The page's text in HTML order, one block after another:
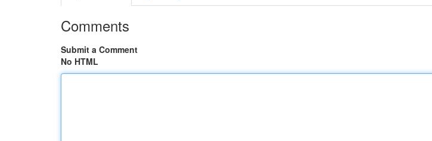
Comments
Submit a Comment
No HTML